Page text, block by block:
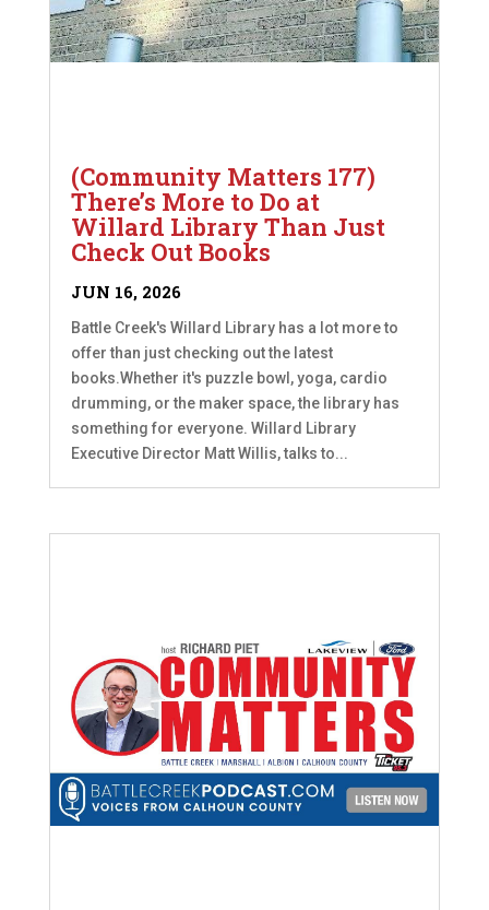
(Community Matters 177)
There’s More to Do at
Willard Library Than Just
Check Out Books
JUN 16, 2026
Battle Creek's Willard Library has a lot more to
offer than just checking out the latest
books.Whether it's puzzle bowl, yoga, cardio
drumming, or the maker space, the library has
something for everyone. Willard Library
Executive Director Matt Willis, talks to...